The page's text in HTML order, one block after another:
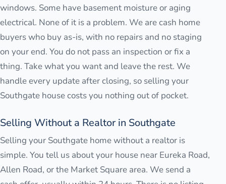
windows. Some have basement moisture or aging
electrical. None of it is a problem. We are cash home
buyers who buy as-is, with no repairs and no staging
on your end. You do not pass an inspection or fix a
thing. Take what you want and leave the rest. We
handle every update after closing, so selling your
Southgate house costs you nothing out of pocket.
Selling Without a Realtor in Southgate
Selling your Southgate home without a realtor is
simple. You tell us about your house near Eureka Road,
Allen Road, or the Market Square area. We send a